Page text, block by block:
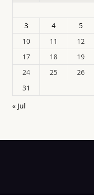
3
4 5
10
11 12
17
18 19
24
25 26
31
« Jul